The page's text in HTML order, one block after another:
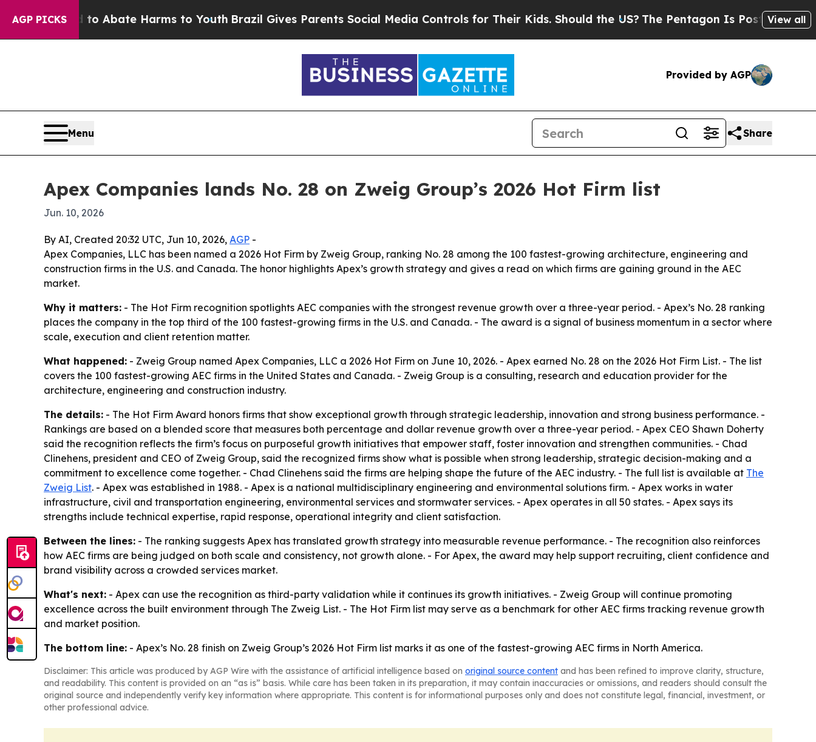
AGP PICKS
Fund to Abate Harms to Youth Brazil Gives Parents Social Media Controls for Their Kids. Should the US?The Pentagon Is Posting CrypticView all
Provided by AGP
Menu Share
Apex Companies lands No. 28 on Zweig Group’s 2026 Hot Firm list
Jun. 10, 2026
By AI, Created 20:32 UTC, Jun 10, 2026, AGP -
Apex Companies, LLC has been named a 2026 Hot Firm by Zweig Group, ranking No. 28 among the 100 fastest-growing architecture, engineering and
construction firms in the U.S. and Canada. The honor highlights Apex’s growth strategy and gives a read on which firms are gaining ground in the AEC
market.
Why it matters: - The Hot Firm recognition spotlights AEC companies with the strongest revenue growth over a three-year period. - Apex’s No. 28 ranking
places the company in the top third of the 100 fastest-growing firms in the U.S. and Canada. - The award is a signal of business momentum in a sector where
scale, execution and client retention matter.
What happened: - Zweig Group named Apex Companies, LLC a 2026 Hot Firm on June 10, 2026. - Apex earned No. 28 on the 2026 Hot Firm List. - The list
covers the 100 fastest-growing AEC firms in the United States and Canada. - Zweig Group is a consulting, research and education provider for the
architecture, engineering and construction industry.
The details: - The Hot Firm Award honors firms that show exceptional growth through strategic leadership, innovation and strong business performance. -
Rankings are based on a blended score that measures both percentage and dollar revenue growth over a three-year period. - Apex CEO Shawn Doherty
said the recognition reflects the firm’s focus on purposeful growth initiatives that empower staff, foster innovation and strengthen communities. - Chad
Clinehens, president and CEO of Zweig Group, said the recognized firms show what is possible when strong leadership, strategic decision-making and a
commitment to excellence come together. - Chad Clinehens said the firms are helping shape the future of the AEC industry. - The full list is available at The
Zweig List. - Apex was established in 1988. - Apex is a national multidisciplinary engineering and environmental solutions firm. - Apex works in water
infrastructure, civil and transportation engineering, environmental services and stormwater services. - Apex operates in all 50 states. - Apex says its
strengths include technical expertise, rapid response, operational integrity and client satisfaction.
Between the lines: - The ranking suggests Apex has translated growth strategy into measurable revenue performance. - The recognition also reinforces
how AEC firms are being judged on both scale and consistency, not growth alone. - For Apex, the award may help support recruiting, client confidence and
brand visibility across a crowded services market.
What's next: - Apex can use the recognition as third-party validation while it continues its growth initiatives. - Zweig Group will continue promoting
excellence across the built environment through The Zweig List. - The Hot Firm list may serve as a benchmark for other AEC firms tracking revenue growth
and market position.
The bottom line: - Apex’s No. 28 finish on Zweig Group’s 2026 Hot Firm list marks it as one of the fastest-growing AEC firms in North America.
Disclaimer: This article was produced by AGP Wire with the assistance of artificial intelligence based on original source content and has been refined to improve clarity, structure,
and readability. This content is provided on an “as is” basis. While care has been taken in its preparation, it may contain inaccuracies or omissions, and readers should consult the
original source and independently verify key information where appropriate. This content is for informational purposes only and does not constitute legal, financial, investment, or
other professional advice.